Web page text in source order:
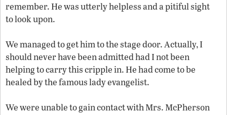
remember. He was utterly helpless and a pitiful sight
to look upon.
We managed to get him to the stage door. Actually, I
should never have been admitted had I not been
helping to carry this cripple in. He had come to be
healed by the famous lady evangelist.
We were unable to gain contact with Mrs. McPherson